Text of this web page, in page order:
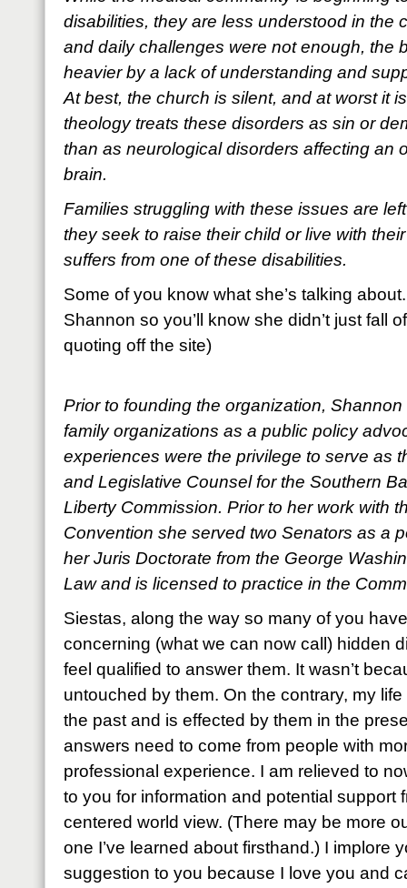
disabilities, they are less understood in the
and daily challenges were not enough, the
heavier by a lack of understanding and
At best, the church is silent, and at worst it
theology treats these disorders as sin or
than as neurological disorders affecting an
brain.
Families struggling with these issues are
they seek to raise their child or live with
suffers from one of these disabilities.
Some of you know what she’s talking
Shannon so you’ll know she didn’t just fall
quoting off the site)
Prior to founding the organization,
family organizations as a public policy
experiences were the privilege to serve as
and Legislative Counsel for the Southern
Liberty Commission. Prior to her work with
Convention she served two Senators as a
her Juris Doctorate from the George
Law and is licensed to practice in the
Siestas, along the way so many of you
concerning (what we can now call) hidden
feel qualified to answer them. It wasn’t
untouched by them. On the contrary, my
the past and is effected by them in the
answers need to come from people with
professional experience. I am relieved to
to you for information and potential support
centered world view. (There may be more
one I’ve learned about firsthand.) I implore
suggestion to you because I love you and